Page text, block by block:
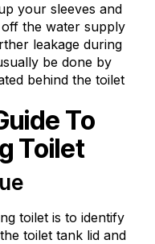
your sleeves and
the water supply
leakage during
be done by
behind the toilet
To
Toilet
toilet is to identify
toilet tank lid and